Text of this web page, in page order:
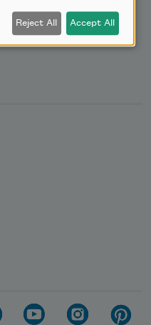
Reject All Accept All